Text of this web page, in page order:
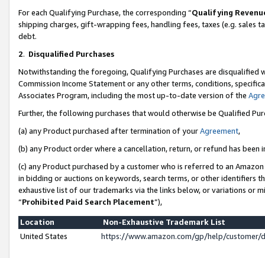
For each Qualifying Purchase, the corresponding “Qualifying
shipping charges, gift-wrapping fees, handling fees, taxes (e.g. sales
debt.
2. Disqualified Purchases
Notwithstanding the foregoing, Qualifying Purchases are disqualified
Commission Income Statement or any other terms, conditions,
Associates Program, including the most up-to-date version of the
Further, the following purchases that would otherwise be Qualified
(a) any Product purchased after termination of yourAgreement,
(b) any Product order where a cancellation, return, or refund has been
(c) any Product purchased by a customer who is referred to an
in bidding or auctions on keywords, search terms, or other identifiers
exhaustive list of our trademarks via the links below, or variations or
“Prohibited Paid Search Placement”),
Location
Non-Exhaustive Trademark List
United States
https://www.amazon.com/gp/help/